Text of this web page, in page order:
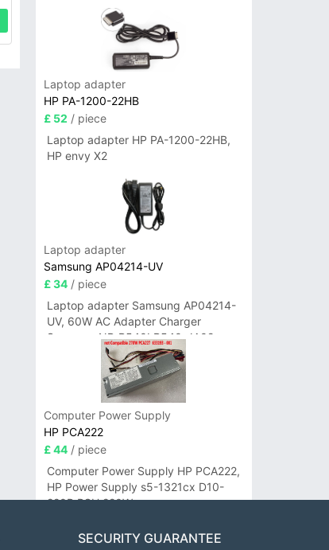
Laptop adapter
HP PA-1200-22HB
£ 52 / piece
Laptop adapter HP PA-1200-22HB,
HP envy X2
Laptop adapter
Samsung AP04214-UV
£ 34/ piece
Laptop adapter Samsung AP04214-
UV, 60W AC Adapter Charger
Samsung NP-R540I R540-JA02
R580 R620 AD-6019
Computer Power Supply
HP PCA222
£ 44/ piece
Computer Power Supply HP PCA222,
HP Power Supply s5-1321cx D10-
220P PSU 220W
SECURITY GUARANTEE